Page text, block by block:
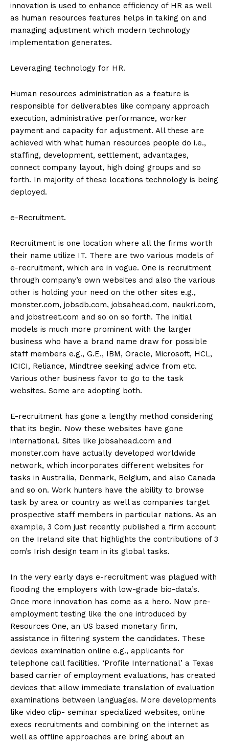
innovation is used to enhance efficiency of HR as well
as human resources features helps in taking on and
managing adjustment which modern technology
implementation generates.
Leveraging technology for HR.
Human resources administration as a feature is
responsible for deliverables like company approach
execution, administrative performance, worker
payment and capacity for adjustment. All these are
achieved with what human resources people do i.e.,
staffing, development, settlement, advantages,
connect company layout, high doing groups and so
forth. In majority of these locations technology is being
deployed.
e-Recruitment.
Recruitment is one location where all the firms worth
their name utilize IT. There are two various models of
e-recruitment, which are in vogue. One is recruitment
through company’s own websites and also the various
other is holding your need on the other sites e.g.,
monster.com, jobsdb.com, jobsahead.com, naukri.com,
and jobstreet.com and so on so forth. The initial
models is much more prominent with the larger
business who have a brand name draw for possible
staff members e.g., G.E., IBM, Oracle, Microsoft, HCL,
ICICI, Reliance, Mindtree seeking advice from etc.
Various other business favor to go to the task
websites. Some are adopting both.
E-recruitment has gone a lengthy method considering
that its begin. Now these websites have gone
international. Sites like jobsahead.com and
monster.com have actually developed worldwide
network, which incorporates different websites for
tasks in Australia, Denmark, Belgium, and also Canada
and so on. Work hunters have the ability to browse
task by area or country as well as companies target
prospective staff members in particular nations. As an
example, 3 Com just recently published a firm account
on the Ireland site that highlights the contributions of 3
com’s Irish design team in its global tasks.
In the very early days e-recruitment was plagued with
flooding the employers with low-grade bio-data’s.
Once more innovation has come as a hero. Now pre-
employment testing like the one introduced by
Resources One, an US based monetary firm,
assistance in filtering system the candidates. These
devices examination online e.g., applicants for
telephone call facilities. ‘Profile International’ a Texas
based carrier of employment evaluations, has created
devices that allow immediate translation of evaluation
examinations between languages. More developments
like video clip- seminar specialized websites, online
execs recruitments and combining on the internet as
well as offline approaches are bring about an